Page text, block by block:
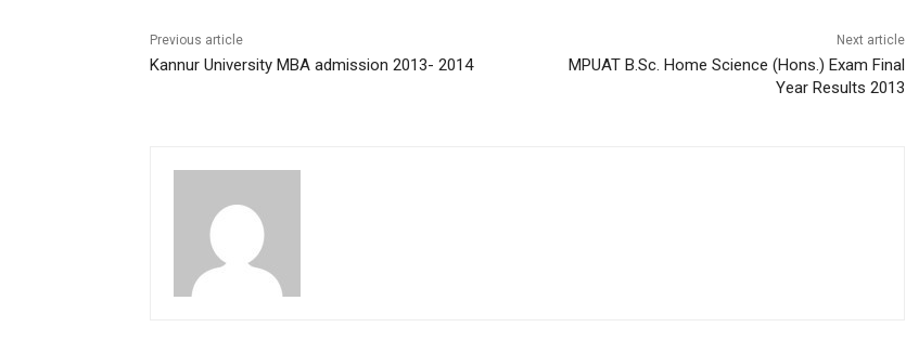
Previous article
Kannur University MBA admission 2013- 2014
Next article
MPUAT B.Sc. Home Science (Hons.) Exam Final
Year Results 2013